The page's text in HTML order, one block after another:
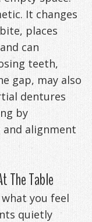
It changes
places
can
teeth,
gap, may also
dentures
by
alignment
The Table
you feel
quietly